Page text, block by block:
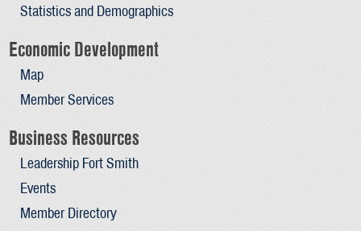
Statistics and Demographics
Economic Development
Map
Member Services
Business Resources
Leadership Fort Smith
Events
Member Directory